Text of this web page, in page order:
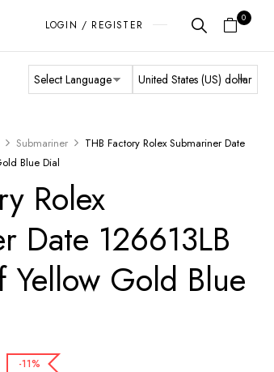
LOGIN / REGISTER
0
Submariner
THB Factory Rolex Submariner Date
Blue Dial
Rolex
Date 126613LB
Yellow Gold Blue
-11%